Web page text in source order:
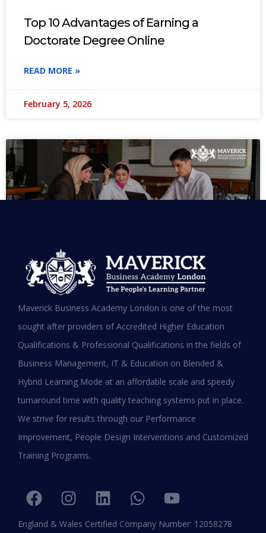
Top 10 Advantages of Earning a
Doctorate Degree Online
READ MORE »
February 5, 2026
MBA in UAE: Complete Guide for
Working Professionals in 2026
READ MORE »
January 19, 2026
Maverick Business Academy London is one of the most
sought after providers of Accredited Higher Education
Qualifications & Professional Qualifications in the fields of
Business Management, IT & Education on Blended &
Hybrid Learning Mode at an affordable scale and speedy
turnaround time with quality teaching systems put in place.
We strive for results through our Performance
Improvement, People Design Interventions and Customized
Training Programs.
England & Wales Certified Company Number: 12058278